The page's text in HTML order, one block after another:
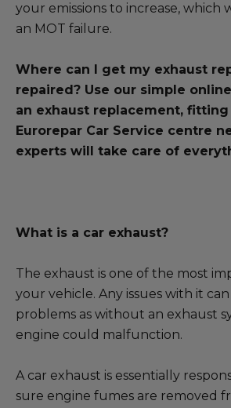
your emissions to increase, which
an MOT failure.
Where can I get my exhaust
repaired? Use our simple
an exhaust replacement,
Eurorepar Car Service centre
experts will take care of
What is a car exhaust?
The exhaust is one of the most
your vehicle. Any issues with it
problems as without an exhaust
engine could malfunction.
A car exhaust is essentially
sure engine fumes are removed